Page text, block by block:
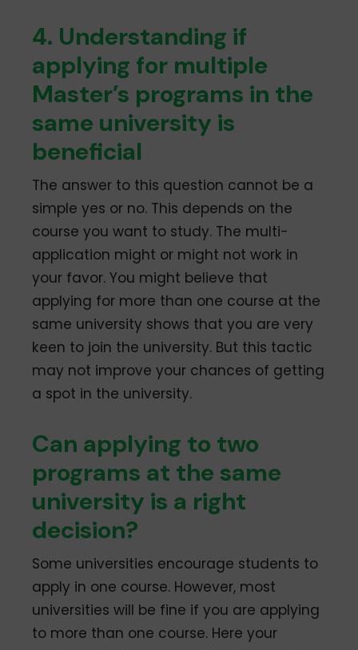
4. Understanding if
applying for multiple
Master’s programs in the
same university is
beneficial
The answer to this question cannot be a
simple yes or no. This depends on the
course you want to study. The multi-
application might or might not work in
your favor. You might believe that
applying for more than one course at the
same university shows that you are very
keen to join the university. But this tactic
may not improve your chances of getting
a spot in the university.
Can applying to two
programs at the same
university is a right
decision?
Some universities encourage students to
apply in one course. However, most
universities will be fine if you are applying
to more than one course. Here your